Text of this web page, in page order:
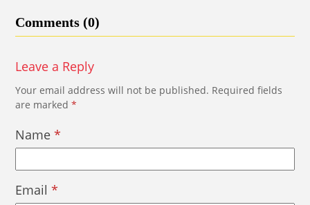
Comments (0)
Leave a Reply
Your email address will not be published. Required fields
are marked*
Name*
Email*